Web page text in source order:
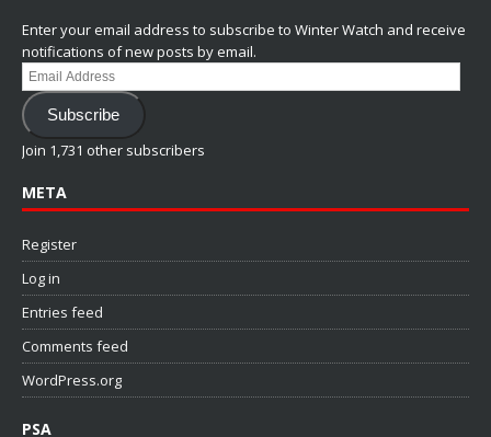
Enter your email address to subscribe to Winter Watch and receive
notifications of new posts by email.
Email
Address
Subscribe
Join 1,731 other subscribers
META
Register
Log in
Entries feed
Comments feed
WordPress.org
PSA